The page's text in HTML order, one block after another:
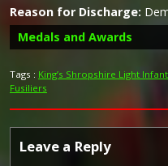
Reason for Discharge:
Medals and Awards
Tags : King’s Shropshire Light
Fusiliers
Leave a Reply